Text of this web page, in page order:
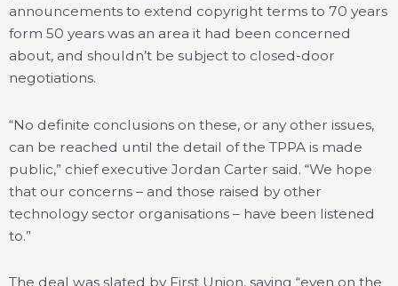
announcements to extend copyright terms to 70 years
form 50 years was an area it had been concerned
about, and shouldn’t be subject to closed-door
negotiations.
“No definite conclusions on these, or any other issues,
can be reached until the detail of the TPPA is made
public,” chief executive Jordan Carter said. “We hope
that our concerns – and those raised by other
technology sector organisations – have been listened
to.”
The deal was slated by First Union, saying “even on the